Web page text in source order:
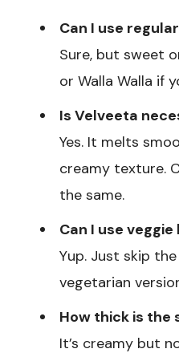
Can I use
Sure, but sweet
or Walla Walla if
Is Velveeta
Yes. It melts
creamy texture.
the same.
Can I use
Yup. Just skip
vegetarian
How thick is the
It’s creamy but